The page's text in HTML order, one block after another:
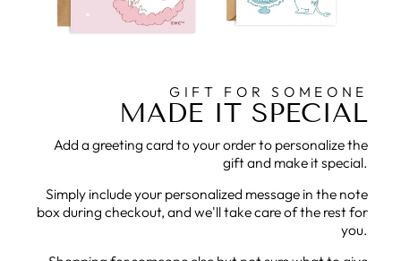
GIFT FOR SOMEONE
MADE IT SPECIAL
Add a greeting card to your order to personalize the
gift and make it special.
Simply include your personalized message in the note
box during checkout, and we'll take care of the rest for
you.